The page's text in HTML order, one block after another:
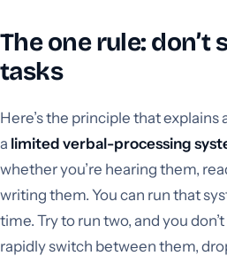
The one rule:
tasks
Here’s the principle that
a limited verbal-processing
whether you’re hearing them,
writing them. You can run that
time. Try to run two, and you
rapidly switch between them,